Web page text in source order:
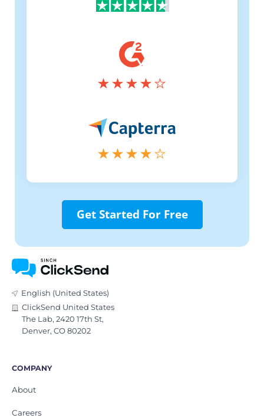
Get Started For Free
English (United States)
ClickSend United States
The Lab, 2420 17th St,
Denver, CO 80202
COMPANY
About
Careers